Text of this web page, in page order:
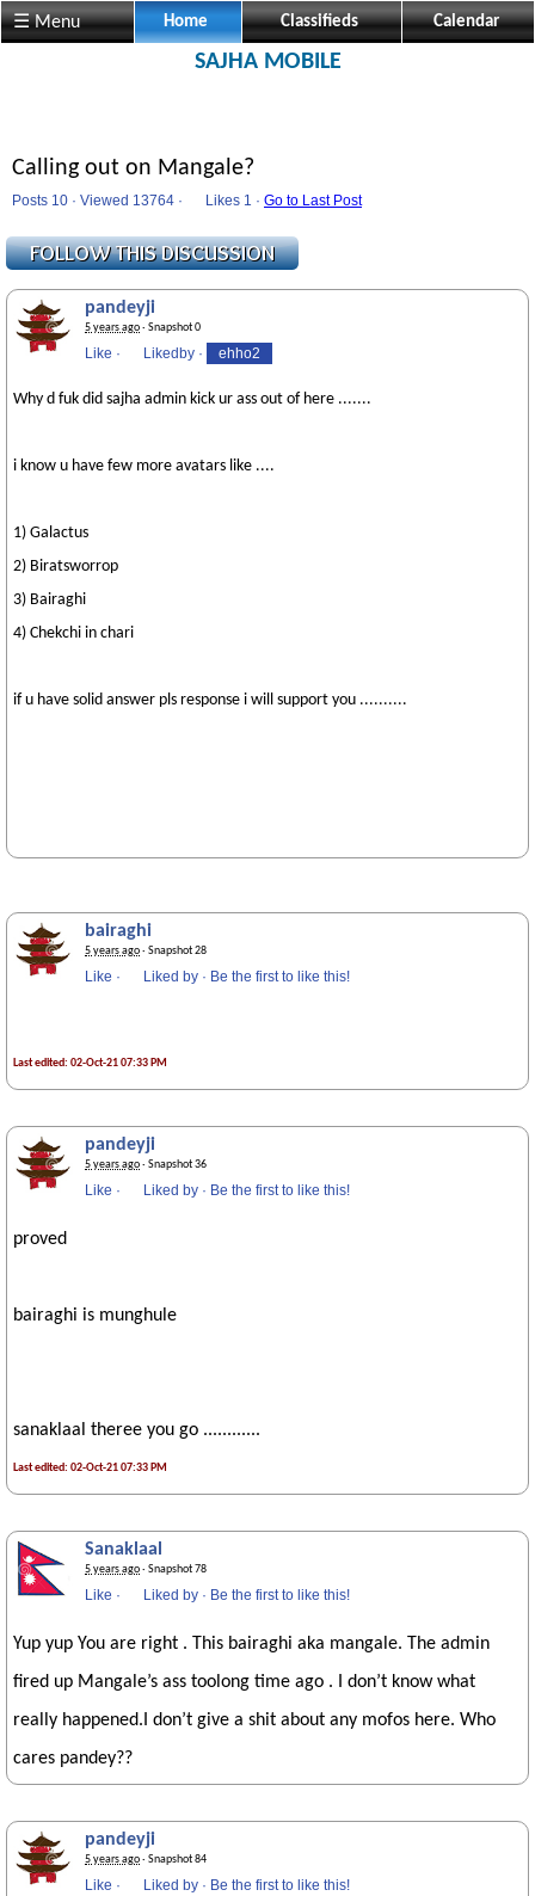
☰ Menu Home Classifieds Calendar
SAJHA MOBILE
Calling out on Mangale?
Posts 10 · Viewed 13764 · Likes 1 · Go to Last Post
pandeyji
5 years ago· Snapshot 0
Like · Likedby · ehho2
Why d fuk did sajha admin kick ur ass out of here .......
i know u have few more avatars like ....
1) Galactus
2) Biratsworrop
3) Bairaghi
4) Chekchi in chari
if u have solid answer pls response i will support you ..........
bairaghi
5 years ago· Snapshot 28
Like · Liked by · Be the first to like this!
Last edited: 02-Oct-21 07:33 PM
pandeyji
5 years ago· Snapshot 36
Like · Liked by · Be the first to like this!
proved
bairaghi is munghule
sanaklaal theree you go ............
Last edited: 02-Oct-21 07:33 PM
Sanaklaal
5 years ago· Snapshot 78
Like · Liked by · Be the first to like this!
Yup yup You are right . This bairaghi aka mangale. The admin
fired up Mangale’s ass toolong time ago . I don’t know what
really happened.I don’t give a shit about any mofos here. Who
cares pandey??
pandeyji
5 years ago· Snapshot 84
Like · Liked by · Be the first to like this!